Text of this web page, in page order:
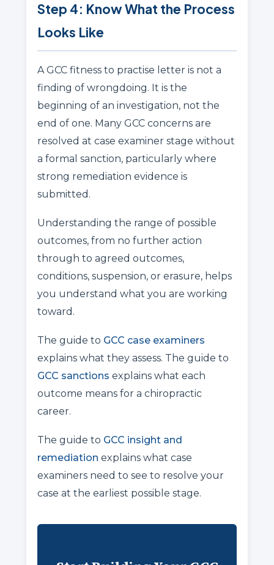
Step 4: Know What the Process
Looks Like
A GCC fitness to practise letter is not a
finding of wrongdoing. It is the
beginning of an investigation, not the
end of one. Many GCC concerns are
resolved at case examiner stage without
a formal sanction, particularly where
strong remediation evidence is
submitted.
Understanding the range of possible
outcomes, from no further action
through to agreed outcomes,
conditions, suspension, or erasure, helps
you understand what you are working
toward.
The guide to GCC case examiners
explains what they assess. The guide to
GCC sanctions explains what each
outcome means for a chiropractic
career.
The guide to GCC insight and
remediation explains what case
examiners need to see to resolve your
case at the earliest possible stage.